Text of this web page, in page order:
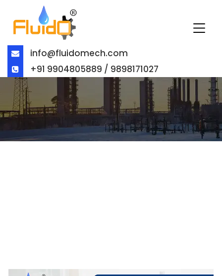
info@fluidomech.com
+91 9904805889 / 9898171027